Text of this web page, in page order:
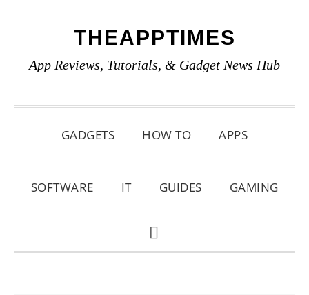
primary
main
primary
THEAPPTIMES
App Reviews, Tutorials, & Gadget News Hub
GADGETS HOW TO APPS
SOFTWARE IT GUIDES GAMING
SHOW